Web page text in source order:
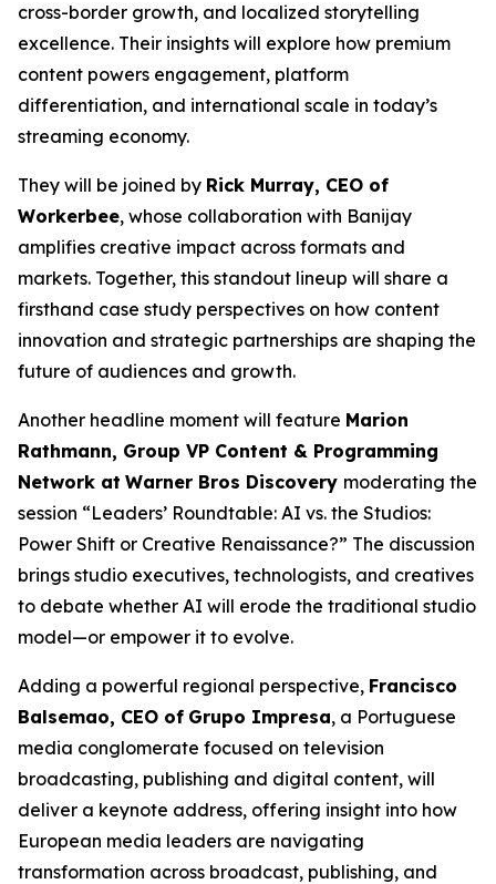
cross-border growth, and localized storytelling
excellence. Their insights will explore how premium
content powers engagement, platform
differentiation, and international scale in today’s
streaming economy.
They will be joined by Rick Murray, CEO of
Workerbee, whose collaboration with Banijay
amplifies creative impact across formats and
markets. Together, this standout lineup will share a
firsthand case study perspectives on how content
innovation and strategic partnerships are shaping the
future of audiences and growth.
Another headline moment will feature Marion
Rathmann, Group VP Content & Programming
Network at Warner Bros Discovery moderating the
session “Leaders’ Roundtable: AI vs. the Studios:
Power Shift or Creative Renaissance?” The discussion
brings studio executives, technologists, and creatives
to debate whether AI will erode the traditional studio
model—or empower it to evolve.
Adding a powerful regional perspective, Francisco
Balsemao, CEO of Grupo Impresa, a Portuguese
media conglomerate focused on television
broadcasting, publishing and digital content, will
deliver a keynote address, offering insight into how
European media leaders are navigating
transformation across broadcast, publishing, and